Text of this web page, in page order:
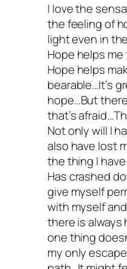
I love the
the feeling of
light even in
Hope helps
Hope helps
bearable…It’s
hope…But
that’s
Not only will I
also have lost
the thing I
Has crashed
give myself
with myself
there is always
one thing
my only